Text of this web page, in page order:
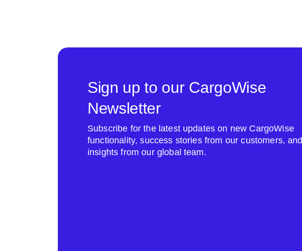
Sign up to our CargoWise
Newsletter
Subscribe for the latest updates on new CargoWise
functionality, success stories from our customers, and
insights from our global team.